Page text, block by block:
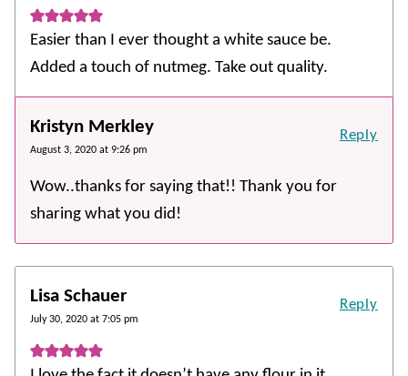
Easier than I ever thought a white sauce be.
Added a touch of nutmeg. Take out quality.
Kristyn Merkley
August 3, 2020 at 9:26 pm
Wow..thanks for saying that!! Thank you for
sharing what you did!
Reply
Lisa Schauer
July 30, 2020 at 7:05 pm
Reply